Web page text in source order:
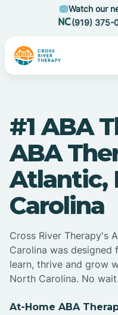
Watch our
(919) 375-
#1 ABA
ABA
Atlantic,
Carolina
Cross River Therapy's
Carolina was
learn, thrive and grow
North Carolina. No
At-Home ABA